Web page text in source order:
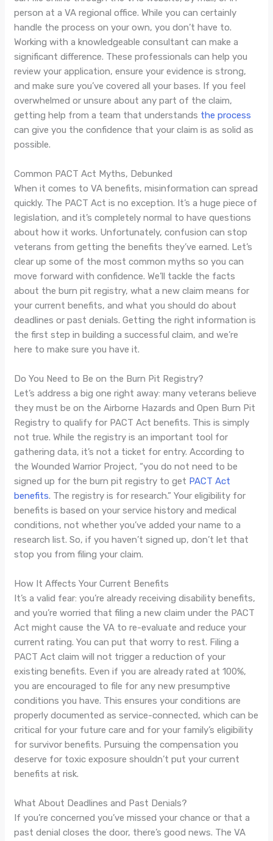
person at a VA regional office. While you can certainly
handle the process on your own, you don’t have to.
Working with a knowledgeable consultant can make a
significant difference. These professionals can help you
review your application, ensure your evidence is strong,
and make sure you’ve covered all your bases. If you feel
overwhelmed or unsure about any part of the claim,
getting help from a team that understands the process
can give you the confidence that your claim is as solid as
possible.
Common PACT Act Myths, Debunked
When it comes to VA benefits, misinformation can spread
quickly. The PACT Act is no exception. It’s a huge piece of
legislation, and it’s completely normal to have questions
about how it works. Unfortunately, confusion can stop
veterans from getting the benefits they’ve earned. Let’s
clear up some of the most common myths so you can
move forward with confidence. We’ll tackle the facts
about the burn pit registry, what a new claim means for
your current benefits, and what you should do about
deadlines or past denials. Getting the right information is
the first step in building a successful claim, and we’re
here to make sure you have it.
Do You Need to Be on the Burn Pit Registry?
Let’s address a big one right away: many veterans believe
they must be on the Airborne Hazards and Open Burn Pit
Registry to qualify for PACT Act benefits. This is simply
not true. While the registry is an important tool for
gathering data, it’s not a ticket for entry. According to
the Wounded Warrior Project, “you do not need to be
signed up for the burn pit registry to get PACT Act
benefits. The registry is for research.” Your eligibility for
benefits is based on your service history and medical
conditions, not whether you’ve added your name to a
research list. So, if you haven’t signed up, don’t let that
stop you from filing your claim.
How It Affects Your Current Benefits
It’s a valid fear: you’re already receiving disability benefits,
and you’re worried that filing a new claim under the PACT
Act might cause the VA to re-evaluate and reduce your
current rating. You can put that worry to rest. Filing a
PACT Act claim will not trigger a reduction of your
existing benefits. Even if you are already rated at 100%,
you are encouraged to file for any new presumptive
conditions you have. This ensures your conditions are
properly documented as service-connected, which can be
critical for your future care and for your family’s eligibility
for survivor benefits. Pursuing the compensation you
deserve for toxic exposure shouldn’t put your current
benefits at risk.
What About Deadlines and Past Denials?
If you’re concerned you’ve missed your chance or that a
past denial closes the door, there’s good news. The VA